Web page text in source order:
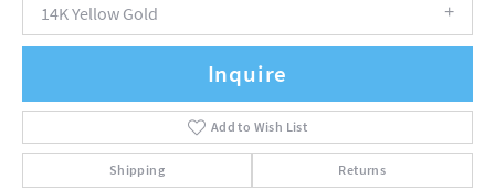
14K Yellow Gold
Inquire
Add to Wish List
Shipping Returns